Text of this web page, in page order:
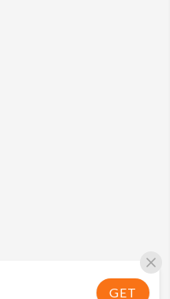
GET